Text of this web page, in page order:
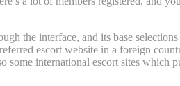
the interface, and its base
escort website in a foreign
some international escort sites which